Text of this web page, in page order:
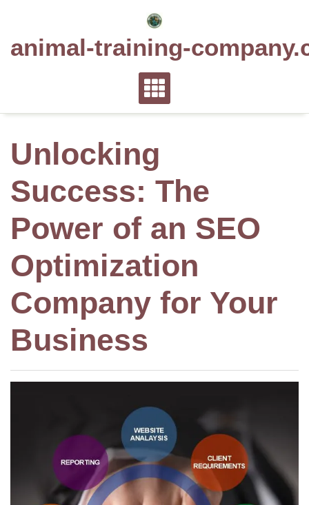
animal-training-
Unlocking
Success: The
Power of an SEO
Optimization
Company for Your
Business